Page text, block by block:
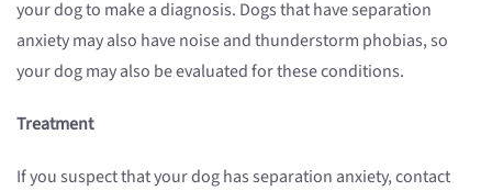
your dog to make a diagnosis. Dogs that have separation
anxiety may also have noise and thunderstorm phobias, so
your dog may also be evaluated for these conditions.
Treatment
If you suspect that your dog has separation anxiety, contact